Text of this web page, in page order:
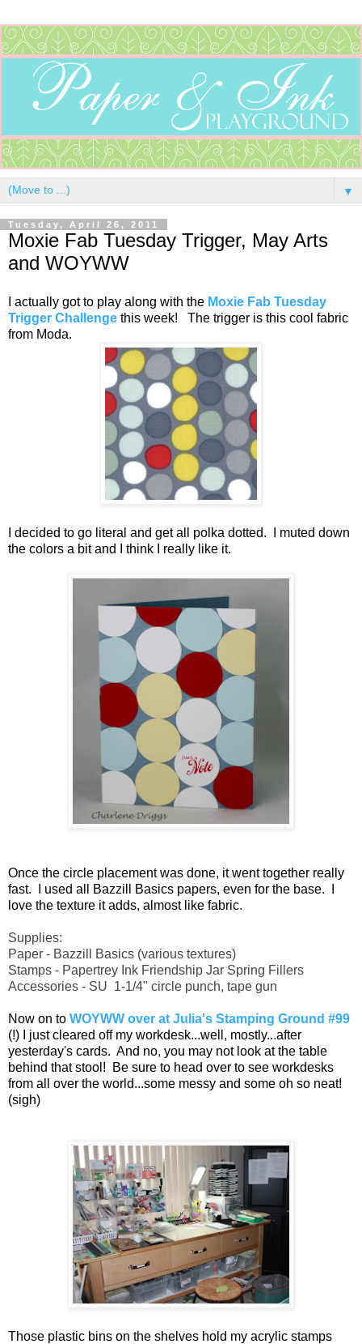
▼
Tuesday, April 26, 2011
Moxie Fab Tuesday Trigger, May Arts
and WOYWW
I actually got to play along with the Moxie Fab Tuesday
Trigger Challenge this week! The trigger is this cool fabric
from Moda.
I decided to go literal and get all polka dotted. I muted down
the colors a bit and I think I really like it.
Once the circle placement was done, it went together really
fast. I used all Bazzill Basics papers, even for the base. I
love the texture it adds, almost like fabric.
Supplies:
Paper - Bazzill Basics (various textures)
Stamps - Papertrey Ink Friendship Jar Spring Fillers
Accessories - SU 1-1/4" circle punch, tape gun
Now on to WOYWW over at Julia's Stamping Ground #99
(!) I just cleared off my workdesk...well, mostly...after
yesterday's cards. And no, you may not look at the table
behind that stool! Be sure to head over to see workdesks
from all over the world...some messy and some oh so neat!
(sigh)
Those plastic bins on the shelves hold my acrylic stamps